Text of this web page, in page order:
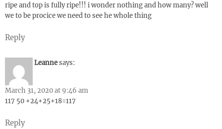
ripe and top is fully ripe!!! i wonder nothing and how many? well
we to be procice we need to see he whole thing
Reply
Leannesays:
March 31, 2020 at 9:46 am
117 50 +24+25+18=117
Reply